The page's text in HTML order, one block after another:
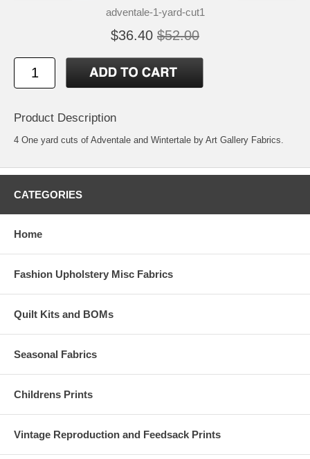
adventale-1-yard-cut1
$36.40 $52.00
Product Description
4 One yard cuts of Adventale and Wintertale by Art Gallery Fabrics.
CATEGORIES
Home
Fashion Upholstery Misc Fabrics
Quilt Kits and BOMs
Seasonal Fabrics
Childrens Prints
Vintage Reproduction and Feedsack Prints